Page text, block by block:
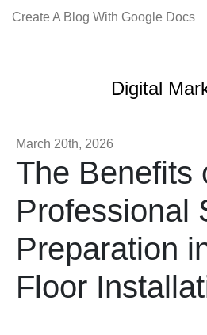
Create A Blog With Google Docs
Digital
March 20th, 2026
The Benefits
Professional
Preparation
Floor